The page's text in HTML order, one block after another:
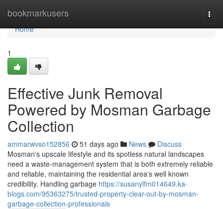
bookmarkusers
Home
Home
1
Effective Junk Removal
Powered by Mosman Garbage
Collection
ammarwvso152856 51 days ago News
Discuss
Mosman's upscale lifestyle and its spotless natural landscapes
need a waste‑management system that is both extremely reliable
and reliable, maintaining the residential area's well known
credibility. Handling garbage https://susanylfm014649.ka-
blogs.com/95363275/trusted-property-clear-out-by-mosman-
garbage-collection-professionals